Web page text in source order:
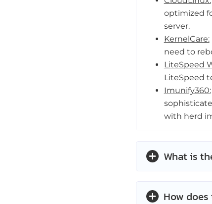
optimized
server.
KernelCare:
need to
LiteSpeed
LiteSpeed
Imunify360:
with herd
What is
How